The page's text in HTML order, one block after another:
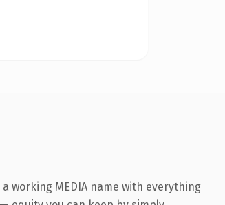
working MEDIA name with everything